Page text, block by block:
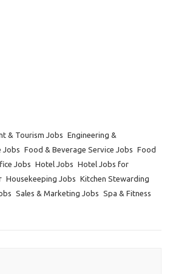
& Tourism Jobs Engineering &
Jobs Food & Beverage Service Jobs Food
Jobs Hotel Jobs Hotel Jobs for
Housekeeping Jobs Kitchen Stewarding
Sales & Marketing Jobs Spa & Fitness